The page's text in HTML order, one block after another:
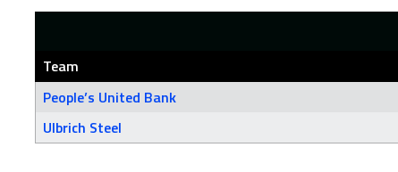
Team
People’s United Bank
Ulbrich Steel